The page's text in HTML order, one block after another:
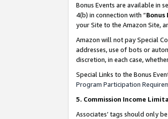
Bonus Events are available in
4(b) in connection with “Bonus
your Site to the Amazon Site,
Amazon will not pay Special
addresses, use of bots or
discretion, in each case,
Special Links to the Bonus
Program Participation
5. Commission Income
Associates’ tags should only